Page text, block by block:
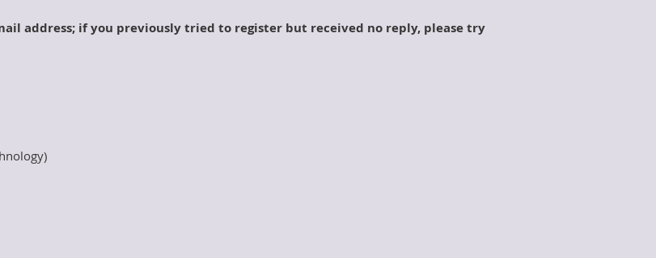
address; if you previously tried to register but received no reply, please try